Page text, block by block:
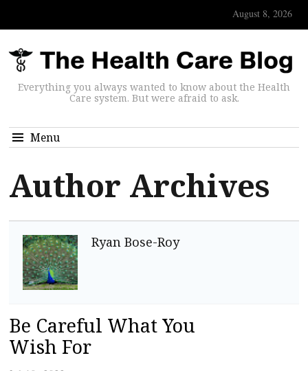
August 8, 2026
Everything you always wanted to know about the Health
Care system. But were afraid to ask.
Menu
Author Archives
Ryan Bose-Roy
Be Careful What You
Wish For